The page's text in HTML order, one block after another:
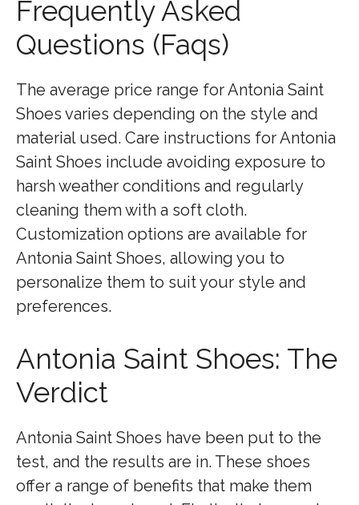
Frequently Asked
Questions (Faqs)
The average price range for Antonia Saint
Shoes varies depending on the style and
material used. Care instructions for Antonia
Saint Shoes include avoiding exposure to
harsh weather conditions and regularly
cleaning them with a soft cloth.
Customization options are available for
Antonia Saint Shoes, allowing you to
personalize them to suit your style and
preferences.
Antonia Saint Shoes: The
Verdict
Antonia Saint Shoes have been put to the
test, and the results are in. These shoes
offer a range of benefits that make them